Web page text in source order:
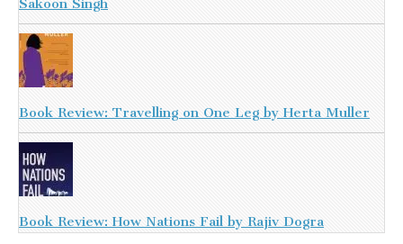
Sakoon Singh
Book Review: Travelling on One Leg by Herta Muller
Book Review: How Nations Fail by Rajiv Dogra